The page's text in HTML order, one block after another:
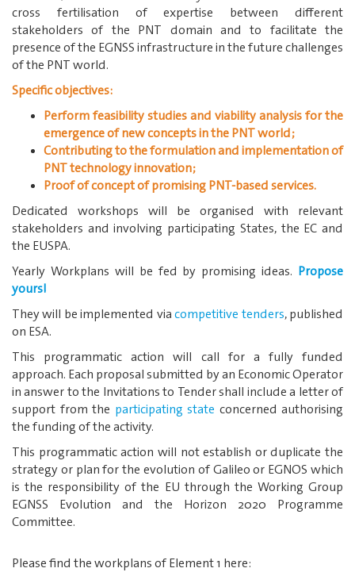
cross fertilisation of expertise between different
stakeholders of the PNT domain and to facilitate the
presence of the EGNSS infrastructure in the future challenges
of the PNT world.
Specific objectives:
Perform feasibility studies and viability analysis for the
emergence of new concepts in the PNT world;
Contributing to the formulation and implementation of
PNT technology innovation;
Proof of concept of promising PNT-based services.
Dedicated workshops will be organised with relevant
stakeholders and involving participating States, the EC and
the EUSPA.
Yearly Workplans will be fed by promising ideas. Propose
yours!
They will be implemented viacompetitive tenders, published
on ESA.
This programmatic action will call for a fully funded
approach. Each proposal submitted by an Economic Operator
in answer to the Invitations to Tender shall include a letter of
support from the participating state concerned authorising
the funding of the activity.
This programmatic action will not establish or duplicate the
strategy or plan for the evolution of Galileo or EGNOS which
is the responsibility of the EU through the Working Group
EGNSS Evolution and the Horizon 2020 Programme
Committee.
Please find the workplans of Element 1 here: